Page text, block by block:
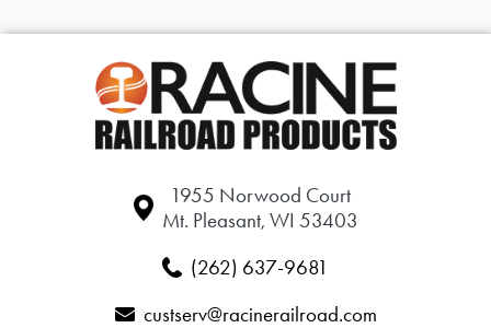
1955 Norwood Court
Mt. Pleasant, WI 53403
(262) 637-9681
custserv@racinerailroad.com